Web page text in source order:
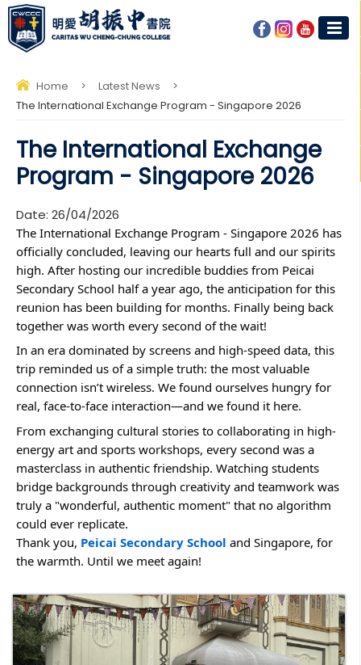
Home > Latest News
>
The International Exchange Program - Singapore 2026
The International Exchange
Program - Singapore 2026
Date: 26/04/2026
The International Exchange Program - Singapore 2026 has
officially concluded, leaving our hearts full and our spirits
high. After hosting our incredible buddies from Peicai
Secondary School half a year ago, the anticipation for this
reunion has been building for months. Finally being back
together was worth every second of the wait!
In an era dominated by screens and high-speed data, this
trip reminded us of a simple truth: the most valuable
connection isn’t wireless. We found ourselves hungry for
real, face-to-face interaction—and we found it here.
From exchanging cultural stories to collaborating in high-
energy art and sports workshops, every second was a
masterclass in authentic friendship. Watching students
bridge backgrounds through creativity and teamwork was
truly a "wonderful, authentic moment" that no algorithm
could ever replicate.
Thank you, Peicai Secondary School and Singapore, for
the warmth. Until we meet again!